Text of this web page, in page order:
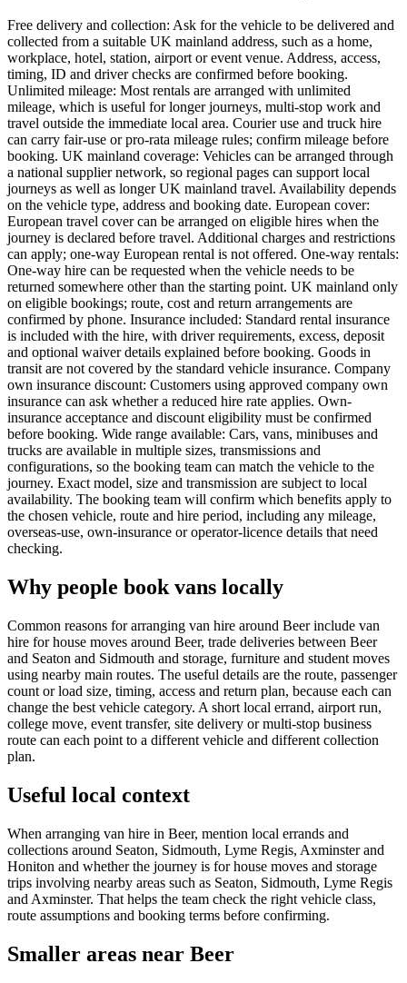
Free delivery and collection: Ask for the vehicle to be delivered and
collected from a suitable UK mainland address, such as a home,
workplace, hotel, station, airport or event venue. Address, access,
timing, ID and driver checks are confirmed before booking.
Unlimited mileage: Most rentals are arranged with unlimited
mileage, which is useful for longer journeys, multi-stop work and
travel outside the immediate local area. Courier use and truck hire
can carry fair-use or pro-rata mileage rules; confirm mileage before
booking. UK mainland coverage: Vehicles can be arranged through
a national supplier network, so regional pages can support local
journeys as well as longer UK mainland travel. Availability depends
on the vehicle type, address and booking date. European cover:
European travel cover can be arranged on eligible hires when the
journey is declared before travel. Additional charges and restrictions
can apply; one-way European rental is not offered. One-way rentals:
One-way hire can be requested when the vehicle needs to be
returned somewhere other than the starting point. UK mainland only
on eligible bookings; route, cost and return arrangements are
confirmed by phone. Insurance included: Standard rental insurance
is included with the hire, with driver requirements, excess, deposit
and optional waiver details explained before booking. Goods in
transit are not covered by the standard vehicle insurance. Company
own insurance discount: Customers using approved company own
insurance can ask whether a reduced hire rate applies. Own-
insurance acceptance and discount eligibility must be confirmed
before booking. Wide range available: Cars, vans, minibuses and
trucks are available in multiple sizes, transmissions and
configurations, so the booking team can match the vehicle to the
journey. Exact model, size and transmission are subject to local
availability. The booking team will confirm which benefits apply to
the chosen vehicle, route and hire period, including any mileage,
overseas-use, own-insurance or operator-licence details that need
checking.
Why people book vans locally
Common reasons for arranging van hire around Beer include van
hire for house moves around Beer, trade deliveries between Beer
and Seaton and Sidmouth and storage, furniture and student moves
using nearby main routes. The useful details are the route, passenger
count or load size, timing, access and return plan, because each can
change the best vehicle category. A short local errand, airport run,
college move, event transfer, site delivery or multi-stop business
route can each point to a different vehicle and different collection
plan.
Useful local context
When arranging van hire in Beer, mention local errands and
collections around Seaton, Sidmouth, Lyme Regis, Axminster and
Honiton and whether the journey is for house moves and storage
trips involving nearby areas such as Seaton, Sidmouth, Lyme Regis
and Axminster. That helps the team check the right vehicle class,
route assumptions and booking terms before confirming.
Smaller areas near Beer